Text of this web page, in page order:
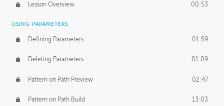
Lesson Overview 00:53
USING PARAMETERS
Defining Parameters 01:59
Deleting Parameters 01:09
Pattern on Path Preview 02:47
Pattern on Path Build 13:03